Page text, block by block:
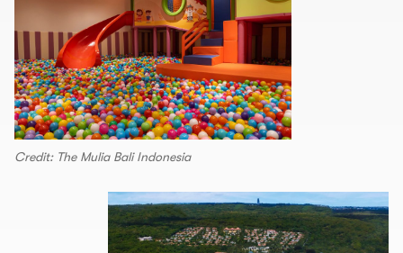
Credit: The Mulia Bali Indonesia